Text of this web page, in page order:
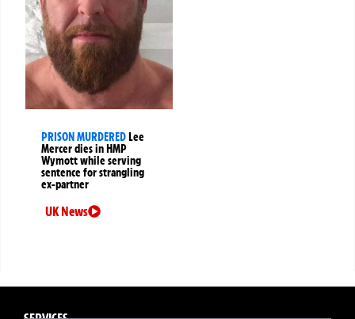
PRISON MURDEREDLee
Mercer dies in HMP
Wymott while serving
sentence for strangling
ex-partner
UK News